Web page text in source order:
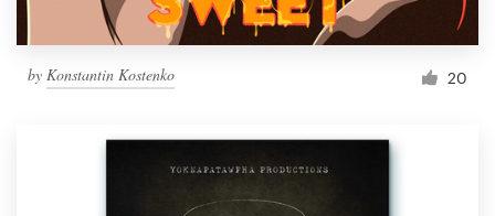
by Konstantin Kostenko 20